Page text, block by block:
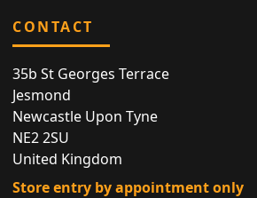
CONTACT
35b St Georges Terrace
Jesmond
Newcastle Upon Tyne
NE2 2SU
United Kingdom
Store entry by appointment only